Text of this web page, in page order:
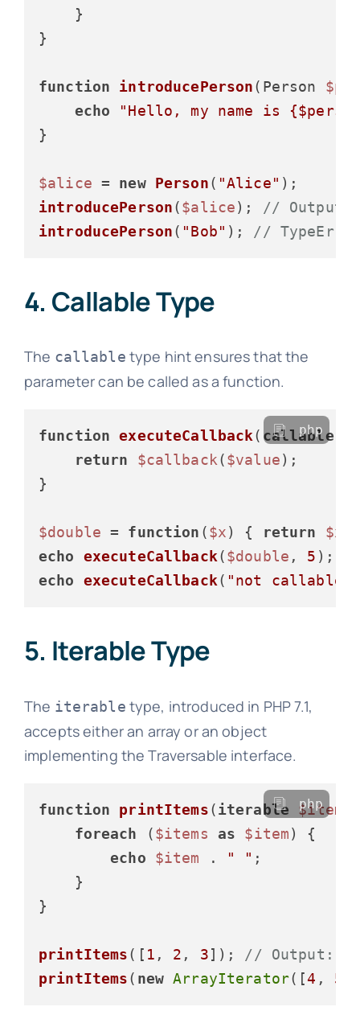
    }
}
function introducePerson( Person
echo
"Hello, my name is
}
$alice = new Person( "Alice"
introducePerson($alice);
// Output:
introducePerson( "Bob" ); //
4. Callable Type
The callable type hint ensures that the
parameter can be called as a function.
function executeCallback( callable
return
$callback($value);
}
$double = function ($x) { return $x
echo
executeCallback($double , 5 );
echo
executeCallback( "not callable"
php
5. Iterable Type
The iterable type, introduced in PHP 7.1,
accepts either an array or an object
implementing the Traversable interface.
function printItems(iterable $items
foreach ($items as $item) {
echo
$item . " " ;
    }
}
printItems([ 1 , 2 , 3]); // Output: 1
printItems( new ArrayIterator([4 , 5
php